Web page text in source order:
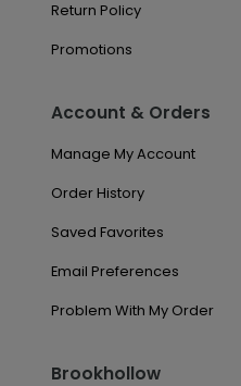
Return Policy
Promotions
Account & Orders
Manage My Account
Order History
Saved Favorites
Email Preferences
Problem With My Order
Brookhollow